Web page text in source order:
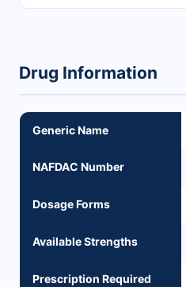
Drug Information
Generic Name
NAFDAC Number
Dosage Forms
Available Strengths
Prescription Required